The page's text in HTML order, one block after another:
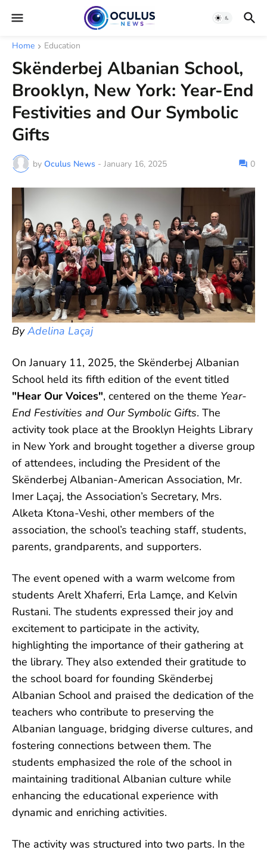
Home Education
Skënderbej Albanian School,
Brooklyn, New York: Year-End
Festivities and Our Symbolic
Gifts
by Oculus News - January 16, 2025 0
ByAdelina Laçaj
On January 11, 2025, the Skënderbej Albanian
School held its fifth edition of the event titled
"Hear Our Voices", centered on the theme Year-
End Festivities and Our Symbolic Gifts. The
activity took place at the Brooklyn Heights Library
in New York and brought together a diverse group
of attendees, including the President of the
Skënderbej Albanian-American Association, Mr.
Imer Laçaj, the Association’s Secretary, Mrs.
Alketa Ktona-Veshi, other members of the
association, the school’s teaching staff, students,
parents, grandparents, and supporters.
The event opened with a warm welcome from
students Arelt Xhaferri, Erla Lamçe, and Kelvin
Rustani. The students expressed their joy and
excitement to participate in the activity,
highlighting the importance of their gathering at
the library. They also extended their gratitude to
the school board for founding Skënderbej
Albanian School and praised the dedication of the
teachers who contribute to preserving the
Albanian language, bridging diverse cultures, and
fostering connections between them. The
students emphasized the role of the school in
maintaining traditional Albanian culture while
enhancing the educational experience with
dynamic and enriching activities.
The activity was structured into two parts. In the